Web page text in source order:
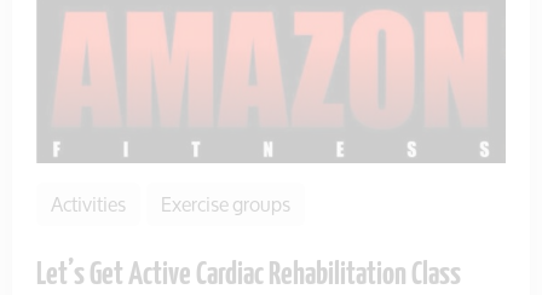
Activities Exercise groups
Let’s Get Active Cardiac Rehabilitation Class